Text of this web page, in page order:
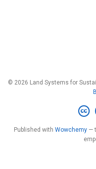
© 2026 Land Systems for
Published with Wowchemy —